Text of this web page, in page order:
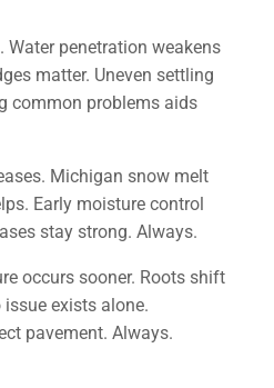
Water penetration weakens
matter. Uneven settling
common problems aids
Michigan snow melt
Early moisture control
stay strong. Always.
occurs sooner. Roots shift
exists alone.
pavement. Always.